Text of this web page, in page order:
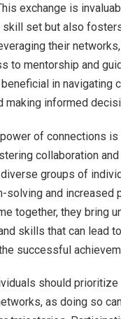
exchange is
skill set but also
their
to mentorship and
in navigating
making informed
of connections
collaboration and
groups of
solving and increased
together, they bring
skills that can lead
successful
should
as doing so